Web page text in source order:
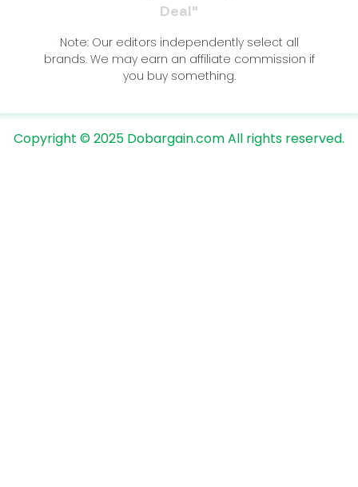
Deal"
Note: Our editors independently select all
brands. We may earn an affiliate commission if
you buy something.
Copyright © 2025 Dobargain.com All rights reserved.